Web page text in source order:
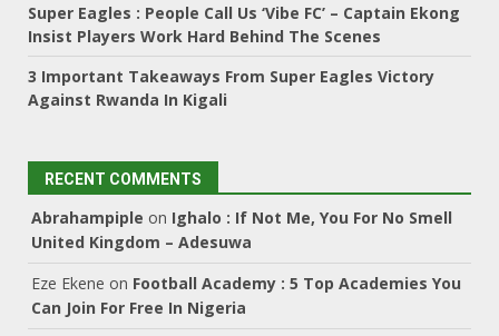
Super Eagles : People Call Us ‘Vibe FC’ – Captain Ekong
Insist Players Work Hard Behind The Scenes
3 Important Takeaways From Super Eagles Victory
Against Rwanda In Kigali
RECENT COMMENTS
Abrahampiple on Ighalo : If Not Me, You For No Smell
United Kingdom – Adesuwa
Eze Ekene on Football Academy : 5 Top Academies You
Can Join For Free In Nigeria